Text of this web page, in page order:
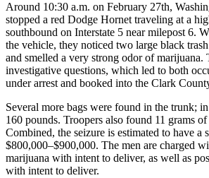
Around 10:30 a.m. on February 27th,
stopped a red Dodge Hornet traveling at a
southbound on Interstate 5 near milepost 6.
the vehicle, they noticed two large black
and smelled a very strong odor of marijuana.
investigative questions, which led to both
under arrest and booked into the Clark
Several more bags were found in the trunk;
160 pounds. Troopers also found 11 grams
Combined, the seizure is estimated to have a
$800,000–$900,000. The men are charged
marijuana with intent to deliver, as well as
with intent to deliver.